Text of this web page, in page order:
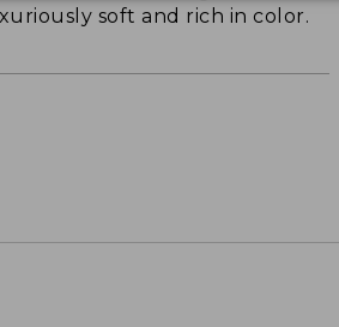
soft and rich in color.